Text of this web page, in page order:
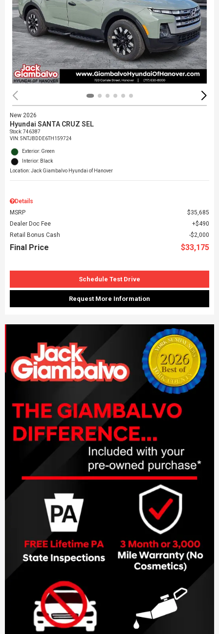
New 2026
Hyundai SANTA CRUZ SEL
Stock:746387
VIN:5NTJBDDE6TH159724
Exterior: Green
Interior: Black
Location: Jack Giambalvo Hyundai of Hanover
Details
MSRP
$35,685
Dealer Doc Fee
$490
Retail Bonus Cash
$2,000
Final Price $33,175
Schedule Test Drive
Request More Information